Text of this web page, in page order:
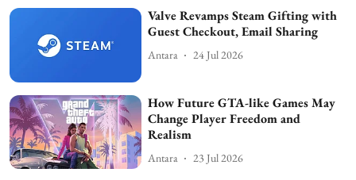
Valve Revamps Steam Gifting with
Guest Checkout, Email Sharing
Antara 24 Jul 2026
How Future GTA-like Games May
Change Player Freedom and
Realism
Antara 23 Jul 2026